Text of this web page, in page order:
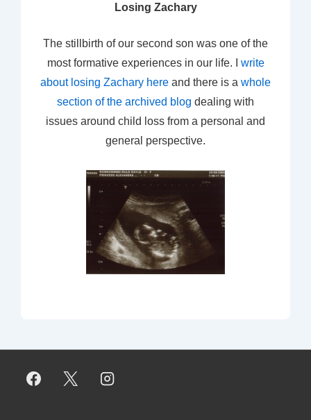
Losing Zachary
The stillbirth of our second son was one of the
most formative experiences in our life. I write
about losing Zachary here and there is a whole
section of the archived blog dealing with
issues around child loss from a personal and
general perspective.